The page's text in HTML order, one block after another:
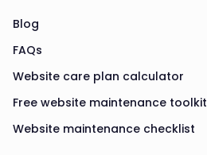
Blog
FAQs
Website care plan calculator
Free website maintenance toolkit
Website maintenance checklist